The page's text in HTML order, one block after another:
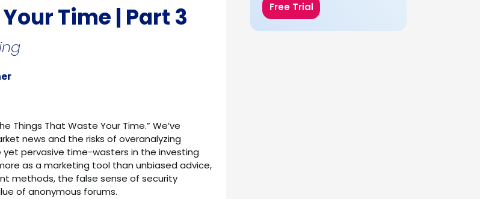
Time | Part 3
Things That Waste Your Time.” We’ve
news and the risks of overanalyzing
yet pervasive time-wasters in the investing
as a marketing tool than unbiased advice,
methods, the false sense of security
of anonymous forums.
Free Trial